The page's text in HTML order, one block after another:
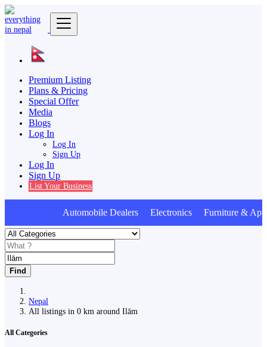
Premium Listing
Plans & Pricing
Special Offer
Media
Blogs
Log In
Log In
Sign Up
Log In
Sign Up
List Your Business
Automobile Dealers Electronics Furniture &
Find
Nepal
All listings in 0 km around Ilām
All Categories